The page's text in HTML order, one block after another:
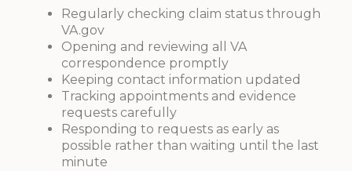
Regularly checking claim status through
VA.gov
Opening and reviewing all VA
correspondence promptly
Keeping contact information updated
Tracking appointments and evidence
requests carefully
Responding to requests as early as
possible rather than waiting until the last
minute